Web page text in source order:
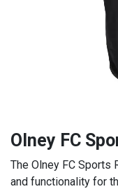
Olney FC
The Olney FC
and functionality for